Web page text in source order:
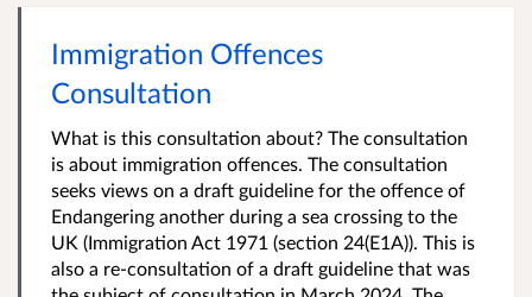
Immigration Offences
Consultation
What is this consultation about? The consultation
is about immigration offences. The consultation
seeks views on a draft guideline for the offence of
Endangering another during a sea crossing to the
UK (Immigration Act 1971 (section 24(E1A)). This is
also a re-consultation of a draft guideline that was